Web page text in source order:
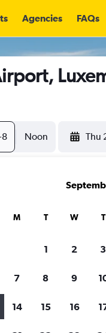
Agencies FAQs
8 Noon Thu
through
results
M T W T
1 2 3
7 8 9
14 15 16